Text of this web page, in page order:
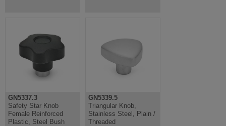
GN5337.3
Safety Star Knob
Female Reinforced
Plastic, Steel Bush
GN5339.5
Triangular Knob,
Stainless Steel, Plain /
Threaded